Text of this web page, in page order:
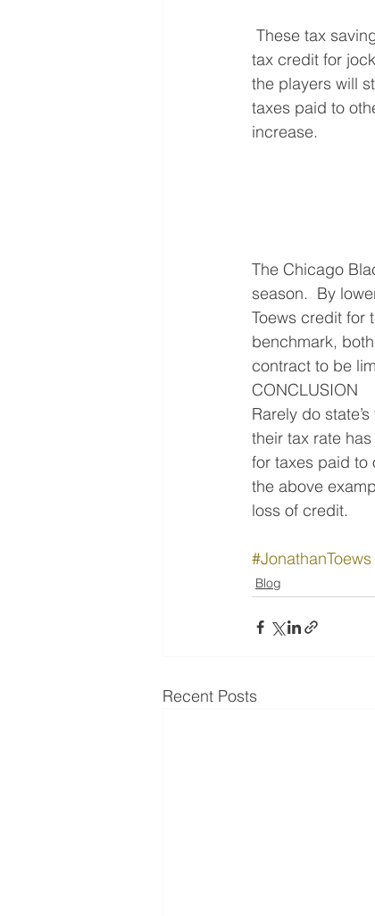
tax credit for
the players will
taxes paid to
increase.
The Chicago
season.  By
Toews credit for
benchmark,
contract to be
CONCLUSION
Rarely do
their tax rate
for taxes paid to
the above
loss of credit.
#JonathanToews
Blog
Recent Posts